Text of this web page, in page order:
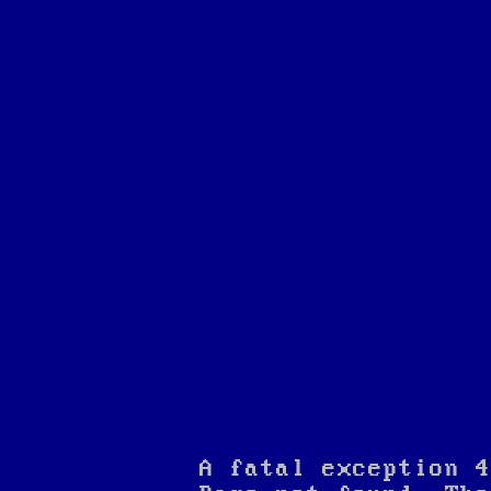
A fatal exception